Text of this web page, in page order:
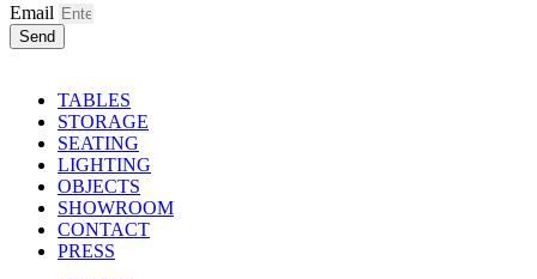
Email
Send
TABLES
STORAGE
SEATING
LIGHTING
OBJECTS
SHOWROOM
CONTACT
PRESS